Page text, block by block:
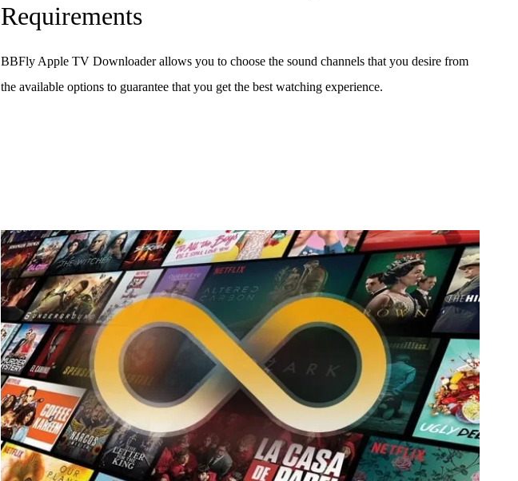
Requirements
BBFly Apple TV Downloader allows you to choose the sound channels that you desire from
the available options to guarantee that you get the best watching experience.